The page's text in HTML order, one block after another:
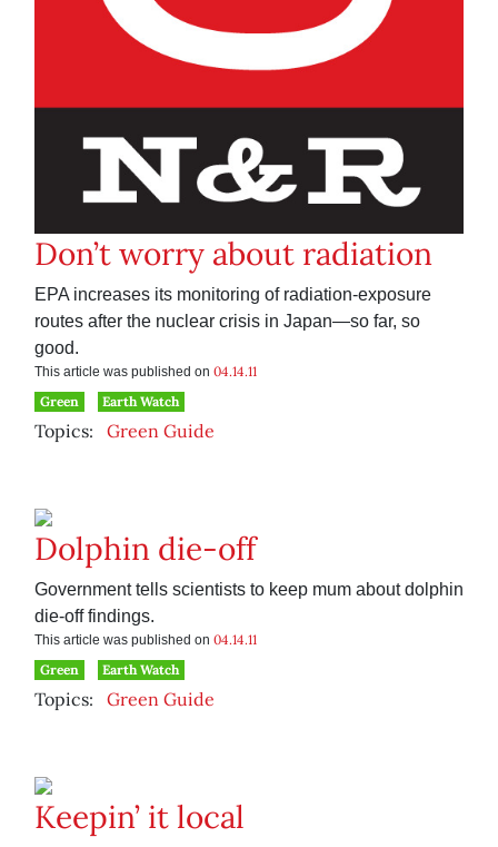
Don’t worry about radiation
EPA increases its monitoring of radiation-exposure
routes after the nuclear crisis in Japan—so far, so
good.
This article was published on 04.14.11
Green
Earth Watch
Topics: Green Guide
Dolphin die-off
Government tells scientists to keep mum about dolphin
die-off findings.
This article was published on 04.14.11
Green
Earth Watch
Topics: Green Guide
Keepin’ it local